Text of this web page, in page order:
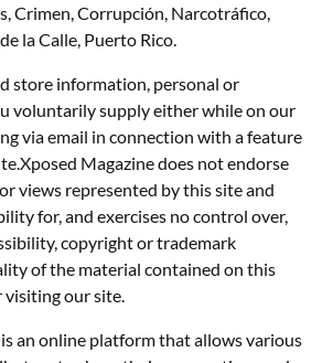
Crimen, Corrupción, Narcotráfico,
la Calle, Puerto Rico.
store information, personal or
voluntarily supply either while on our
via email in connection with a feature
Magazine does not endorse
views represented by this site and
for, and exercises no control over,
copyright or trademark
of the material contained on this
visiting our site.
an online platform that allows various